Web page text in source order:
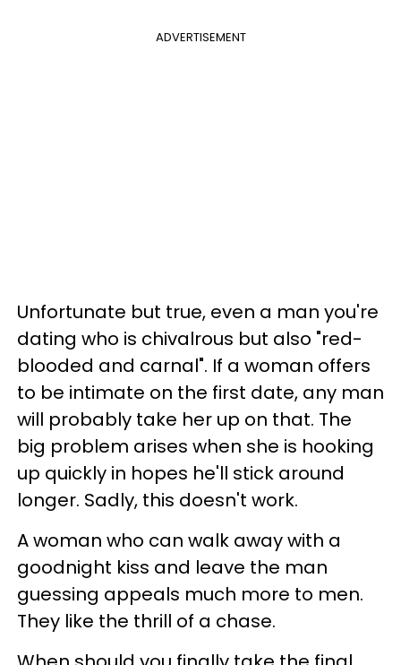
ADVERTISEMENT
Unfortunate but true, even a man you're
dating who is chivalrous but also "red-
blooded and carnal". If a woman offers
to be intimate on the first date, any man
will probably take her up on that. The
big problem arises when she is hooking
up quickly in hopes he'll stick around
longer. Sadly, this doesn't work.
A woman who can walk away with a
goodnight kiss and leave the man
guessing appeals much more to men.
They like the thrill of a chase.